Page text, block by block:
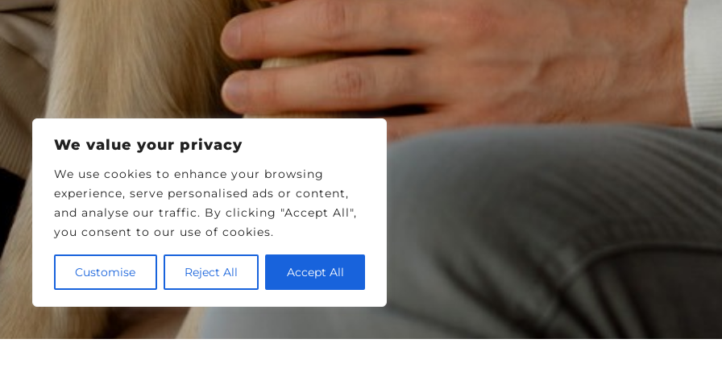
We value your privacy
We use cookies to enhance your browsing
experience, serve personalised ads or content,
and analyse our traffic. By clicking "Accept All",
you consent to our use of cookies.
Customise Reject All Accept All